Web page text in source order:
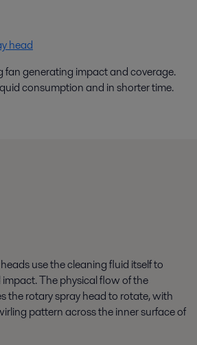
head
fan generating impact and coverage.
consumption and in shorter time.
use the cleaning fluid itself to
The physical flow of the
the rotary spray head to rotate, with
pattern across the inner surface of